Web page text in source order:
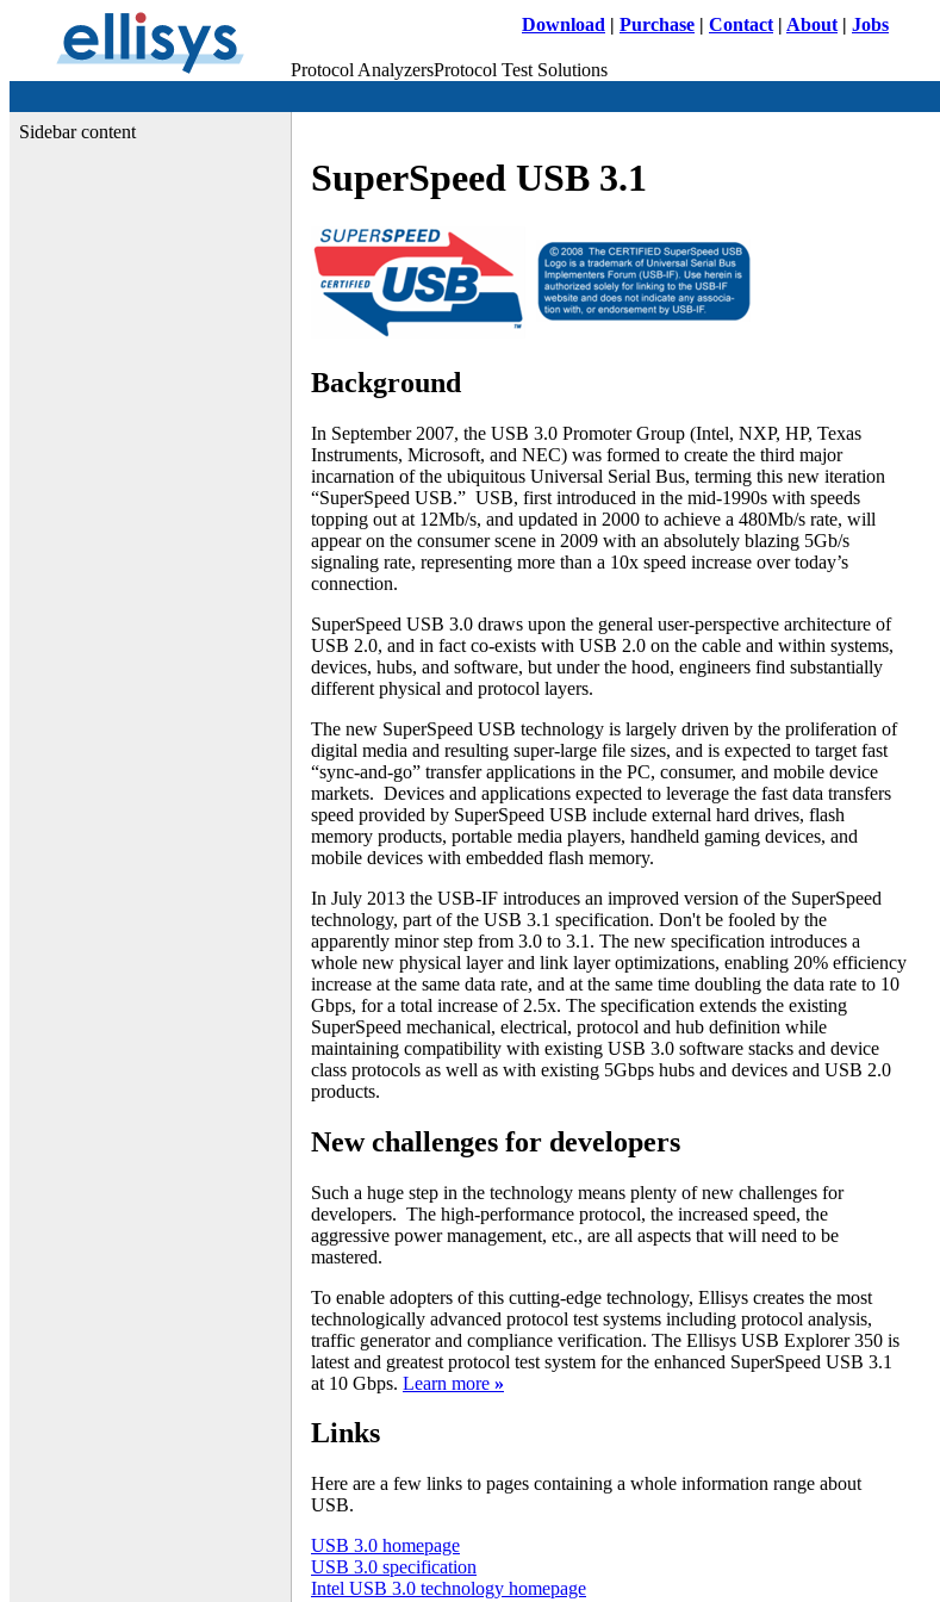
Download | Purchase | Contact | About | Jobs
Protocol AnalyzersProtocol Test Solutions
Sidebar content
SuperSpeed USB 3.1
Background
In September 2007, the USB 3.0 Promoter Group (Intel, NXP, HP, Texas
Instruments, Microsoft, and NEC) was formed to create the third major
incarnation of the ubiquitous Universal Serial Bus, terming this new iteration
“SuperSpeed USB.” USB, first introduced in the mid-1990s with speeds
topping out at 12Mb/s, and updated in 2000 to achieve a 480Mb/s rate, will
appear on the consumer scene in 2009 with an absolutely blazing 5Gb/s
signaling rate, representing more than a 10x speed increase over today’s
connection.
SuperSpeed USB 3.0 draws upon the general user-perspective architecture of
USB 2.0, and in fact co-exists with USB 2.0 on the cable and within systems,
devices, hubs, and software, but under the hood, engineers find substantially
different physical and protocol layers.
The new SuperSpeed USB technology is largely driven by the proliferation of
digital media and resulting super-large file sizes, and is expected to target fast
“sync-and-go” transfer applications in the PC, consumer, and mobile device
markets. Devices and applications expected to leverage the fast data transfers
speed provided by SuperSpeed USB include external hard drives, flash
memory products, portable media players, handheld gaming devices, and
mobile devices with embedded flash memory.
In July 2013 the USB-IF introduces an improved version of the SuperSpeed
technology, part of the USB 3.1 specification. Don't be fooled by the
apparently minor step from 3.0 to 3.1. The new specification introduces a
whole new physical layer and link layer optimizations, enabling 20% efficiency
increase at the same data rate, and at the same time doubling the data rate to 10
Gbps, for a total increase of 2.5x. The specification extends the existing
SuperSpeed mechanical, electrical, protocol and hub definition while
maintaining compatibility with existing USB 3.0 software stacks and device
class protocols as well as with existing 5Gbps hubs and devices and USB 2.0
products.
New challenges for developers
Such a huge step in the technology means plenty of new challenges for
developers. The high-performance protocol, the increased speed, the
aggressive power management, etc., are all aspects that will need to be
mastered.
To enable adopters of this cutting-edge technology, Ellisys creates the most
technologically advanced protocol test systems including protocol analysis,
traffic generator and compliance verification. The Ellisys USB Explorer 350 is
latest and greatest protocol test system for the enhanced SuperSpeed USB 3.1
at 10 Gbps. Learn more »
Links
Here are a few links to pages containing a whole information range about
USB.
USB 3.0 homepage
USB 3.0 specification
Intel USB 3.0 technology homepage